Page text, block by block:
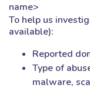
name>
To help us
available):
Reported
Type of
malware,